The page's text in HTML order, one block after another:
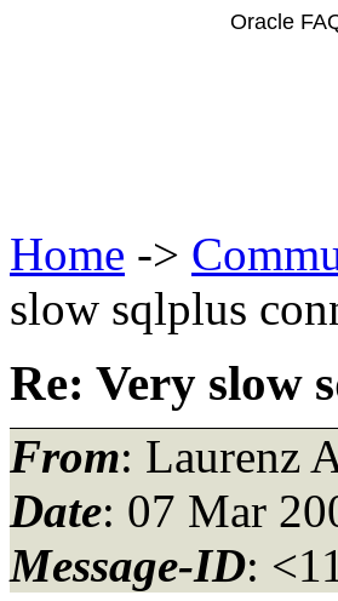
Oracle
Home ->
slow sqlplus
Re: Very slow
From: Laurenz
Date: 07 Mar
Message-ID: